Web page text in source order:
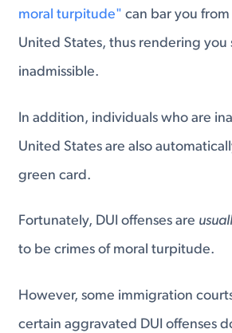
moral turpitude" can bar you
United States, thus rendering you
inadmissible.
In addition, individuals who are
United States are also
green card.
Fortunately, DUI offenses are
to be crimes of moral turpitude.
However, some immigration
certain aggravated DUI offenses